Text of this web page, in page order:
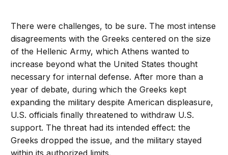
There were challenges, to be sure. The most intense
disagreements with the Greeks centered on the size
of the Hellenic Army, which Athens wanted to
increase beyond what the United States thought
necessary for internal defense. After more than a
year of debate, during which the Greeks kept
expanding the military despite American displeasure,
U.S. officials finally threatened to withdraw U.S.
support. The threat had its intended effect: the
Greeks dropped the issue, and the military stayed